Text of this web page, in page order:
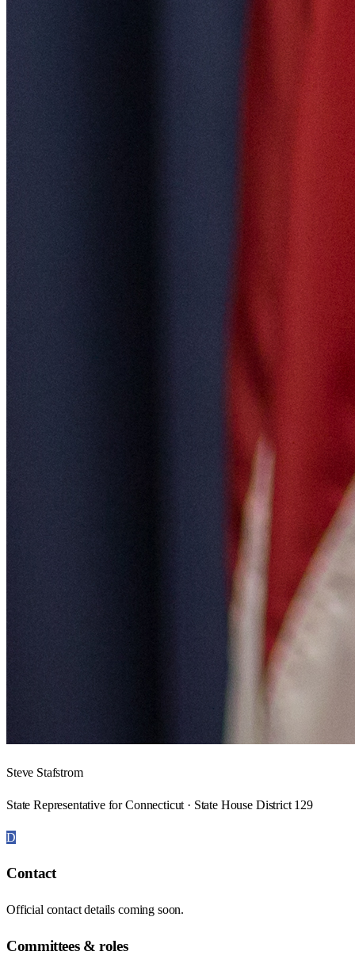
Steve Stafstrom
State Representative for Connecticut · State House District 129
D
Contact
Official contact details coming soon.
Committees & roles